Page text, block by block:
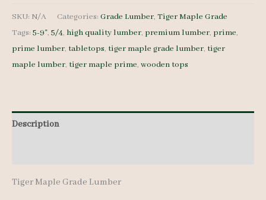
SKU: N/A Categories: Grade Lumber, Tiger Maple Grade
Tags: 5-9", 5/4, high quality lumber, premium lumber, prime,
prime lumber, tabletops, tiger maple grade lumber, tiger
maple lumber, tiger maple prime, wooden tops
Description
Tiger Maple Grade Lumber